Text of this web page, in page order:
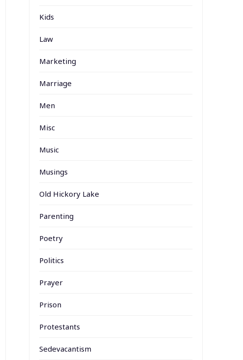
Kids
Law
Marketing
Marriage
Men
Misc
Music
Musings
Old Hickory Lake
Parenting
Poetry
Politics
Prayer
Prison
Protestants
Sedevacantism